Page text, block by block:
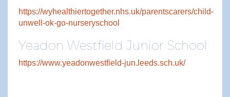
https://wyhealthiertogether.nhs.uk/parentscarers/child-
unwell-ok-go-nurseryschool
Yeadon Westfield Junior School
https://www.yeadonwestfield-jun.leeds.sch.uk/